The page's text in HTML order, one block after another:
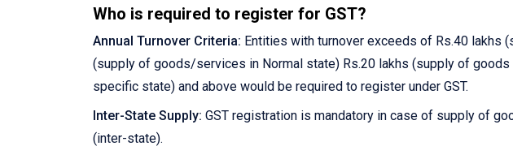
Who is required to register for GST?
Annual Turnover Criteria: Entities with turnover exceeds of Rs.40 lakhs
(supply of goods/services in Normal state) Rs.20 lakhs (supply of
specific state) and above would be required to register under GST.
Inter-State Supply: GST registration is mandatory in case of supply of
(inter-state).